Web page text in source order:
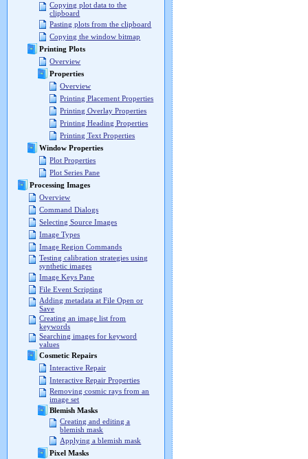
Copying plot data to the
clipboard
Pasting plots from the clipboard
Copying the window bitmap
Printing Plots
Overview
Properties
Overview
Printing Placement Properties
Printing Overlay Properties
Printing Heading Properties
Printing Text Properties
Window Properties
Plot Properties
Plot Series Pane
Processing Images
Overview
Command Dialogs
Selecting Source Images
Image Types
Image Region Commands
Testing calibration strategies using
synthetic images
Image Keys Pane
File Event Scripting
Adding metadata at File Open or
Save
Creating an image list from
keywords
Searching images for keyword
values
Cosmetic Repairs
Interactive Repair
Interactive Repair Properties
Removing cosmic rays from an
image set
Blemish Masks
Creating and editing a
blemish mask
Applying a blemish mask
Pixel Masks